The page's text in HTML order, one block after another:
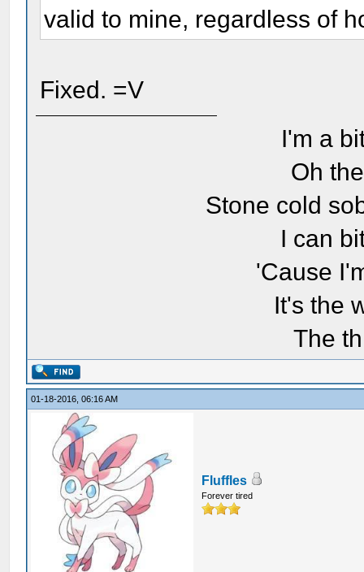
valid to mine, regardless of
Fixed. =V
I'm a
Oh
Stone cold
I can
'Cause
It's the
The
01-18-2016, 06:16 AM
Fluffles
Forever tired